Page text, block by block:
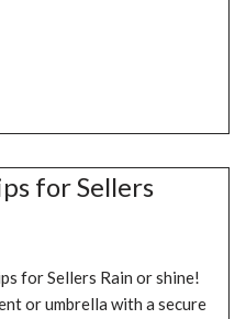
for Sellers
for Sellers Rain or shine!
or umbrella with a secure